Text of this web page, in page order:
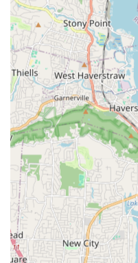
focusing on large-scale
infrastructure solutions
extensive experience
that go beyond typical
Plumbing Systems:
repair of extensive
construction,
facilities. This
drainage, and
industrial, and
Mechanical
installations and
chilled water
infrastructure for
Fire Protection
upgrade of
fire protection